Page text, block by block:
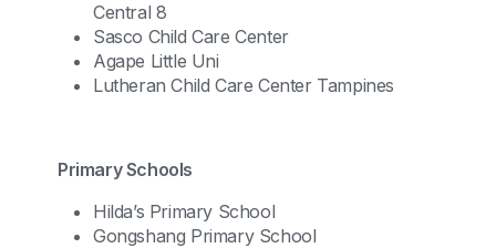
Central 8
Sasco Child Care Center
Agape Little Uni
Lutheran Child Care Center Tampines
Primary Schools
Hilda’s Primary School
Gongshang Primary School